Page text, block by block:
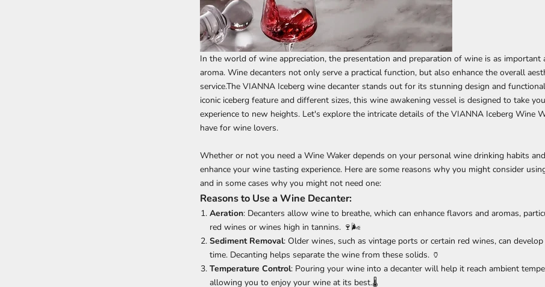
In the world of wine appreciation, the presentation and preparation of wine is as important
aroma. Wine decanters not only serve a practical function, but also enhance the overall
service.The VIANNA Iceberg wine decanter stands out for its stunning design and
iconic iceberg feature and different sizes, this wine awakening vessel is designed to take
experience to new heights. Let's explore the intricate details of the VIANNA Iceberg Wine
have for wine lovers.
Whether or not you need a Wine Waker depends on your personal wine drinking habits
enhance your wine tasting experience. Here are some reasons why you might consider
and in some cases why you might not need one:
Reasons to Use a Wine Decanter:
Aeration: Decanters allow wine to breathe, which can enhance flavors and aromas,
red wines or wines high in tannins. 🍷🌬️
Sediment Removal: Older wines, such as vintage ports or certain red wines, can
time. Decanting helps separate the wine from these solids. 🏺
Temperature Control: Pouring your wine into a decanter will help it reach ambient
allowing you to enjoy your wine at its best.🌡️